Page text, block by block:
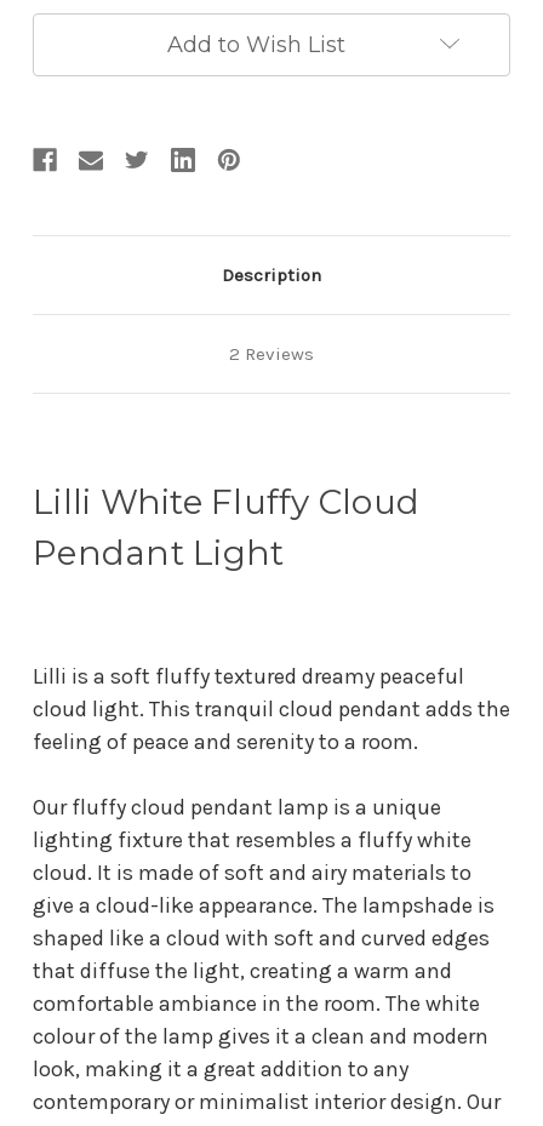
Add to Wish List
Description
2 Reviews
Lilli White Fluffy Cloud
Pendant Light
Lilli is a soft fluffy textured dreamy peaceful
cloud light. This tranquil cloud pendant adds the
feeling of peace and serenity to a room.
Our fluffy cloud pendant lamp is a unique
lighting fixture that resembles a fluffy white
cloud. It is made of soft and airy materials to
give a cloud-like appearance. The lampshade is
shaped like a cloud with soft and curved edges
that diffuse the light, creating a warm and
comfortable ambiance in the room. The white
colour of the lamp gives it a clean and modern
look, making it a great addition to any
contemporary or minimalist interior design. Our